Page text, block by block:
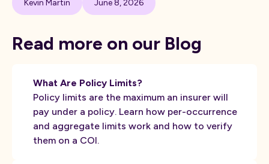
Kevin Martin June 8, 2026
Read more on our Blog
What Are Policy Limits?
Policy limits are the maximum an insurer will
pay under a policy. Learn how per-occurrence
and aggregate limits work and how to verify
them on a COI.